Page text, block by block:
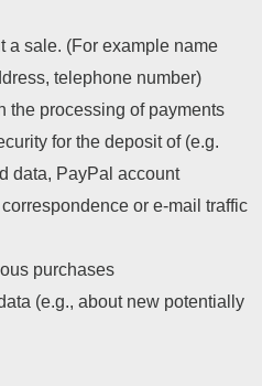
a sale. (For example name
telephone number)
the processing of payments
for the deposit of (e.g.
data, PayPal account
or e-mail traffic
purchases
(e.g., about new potentially